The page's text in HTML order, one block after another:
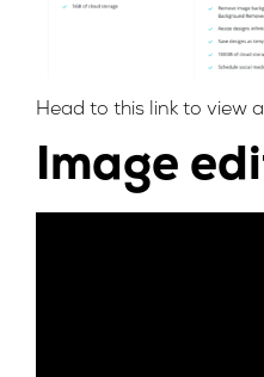
Head to this link to view
Image